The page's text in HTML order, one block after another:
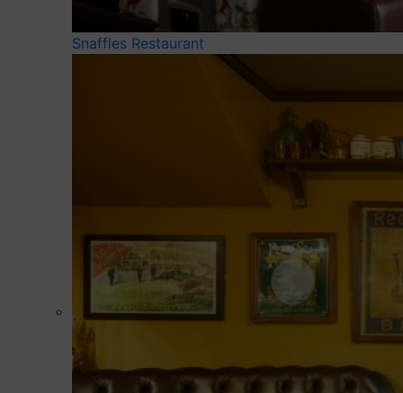
Snaffles Restaurant